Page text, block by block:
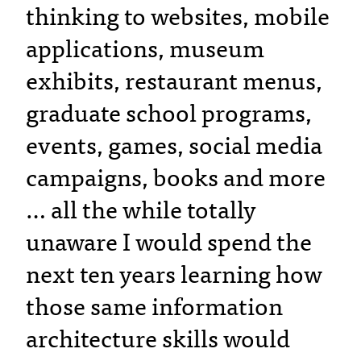
thinking to websites, mobile
applications, museum
exhibits, restaurant menus,
graduate school programs,
events, games, social media
campaigns, books and more
… all the while totally
unaware I would spend the
next ten years learning how
those same information
architecture skills would